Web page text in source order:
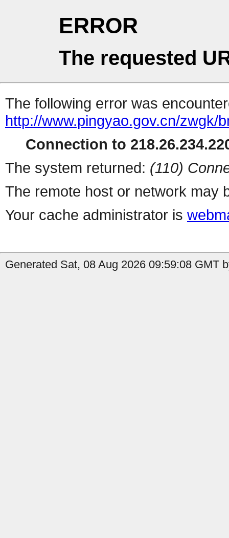
ERROR
The requested
The following error was
http://www.pingyao.gov.cn/zwgk/
Connection to
The system returned: (110)
The remote host or network may
Your cache administrator is
Generated Sat, 08 Aug 2026 09:59:08 GMT